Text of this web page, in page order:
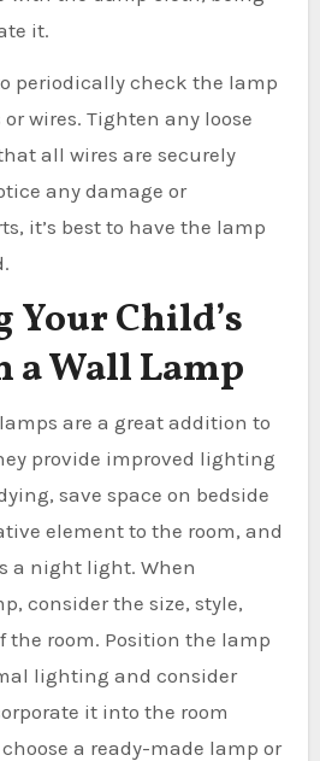
it.
periodically check the lamp
wires. Tighten any loose
all wires are securely
any damage or
it’s best to have the lamp
Your Child’s
a Wall Lamp
are a great addition to
provide improved lighting
save space on bedside
element to the room, and
a night light. When
consider the size, style,
the room. Position the lamp
lighting and consider
it into the room
a ready-made lamp or